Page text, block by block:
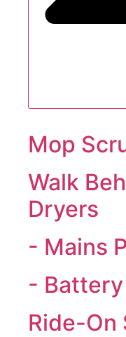
Mop
Walk
Dryers
- Mains
-
Ride-On